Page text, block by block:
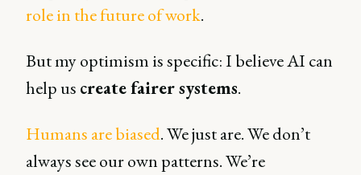
role in the future of work.
But my optimism is specific: I believe AI can
help us create fairer systems.
Humans are biased. We just are. We don’t
always see our own patterns. We’re